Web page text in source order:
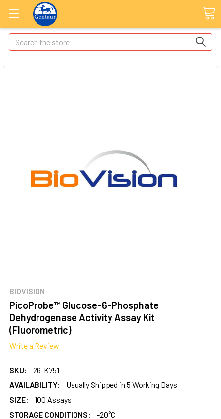
Search
BIOVISION
PicoProbe™ Glucose-6-Phosphate
Dehydrogenase Activity Assay Kit
(Fluorometric)
Write a Review
SKU:
26-K751
AVAILABILITY:
Usually Shipped in 5 Working Days
SIZE:
100 Assays
STORAGE CONDITIONS:
-20°C